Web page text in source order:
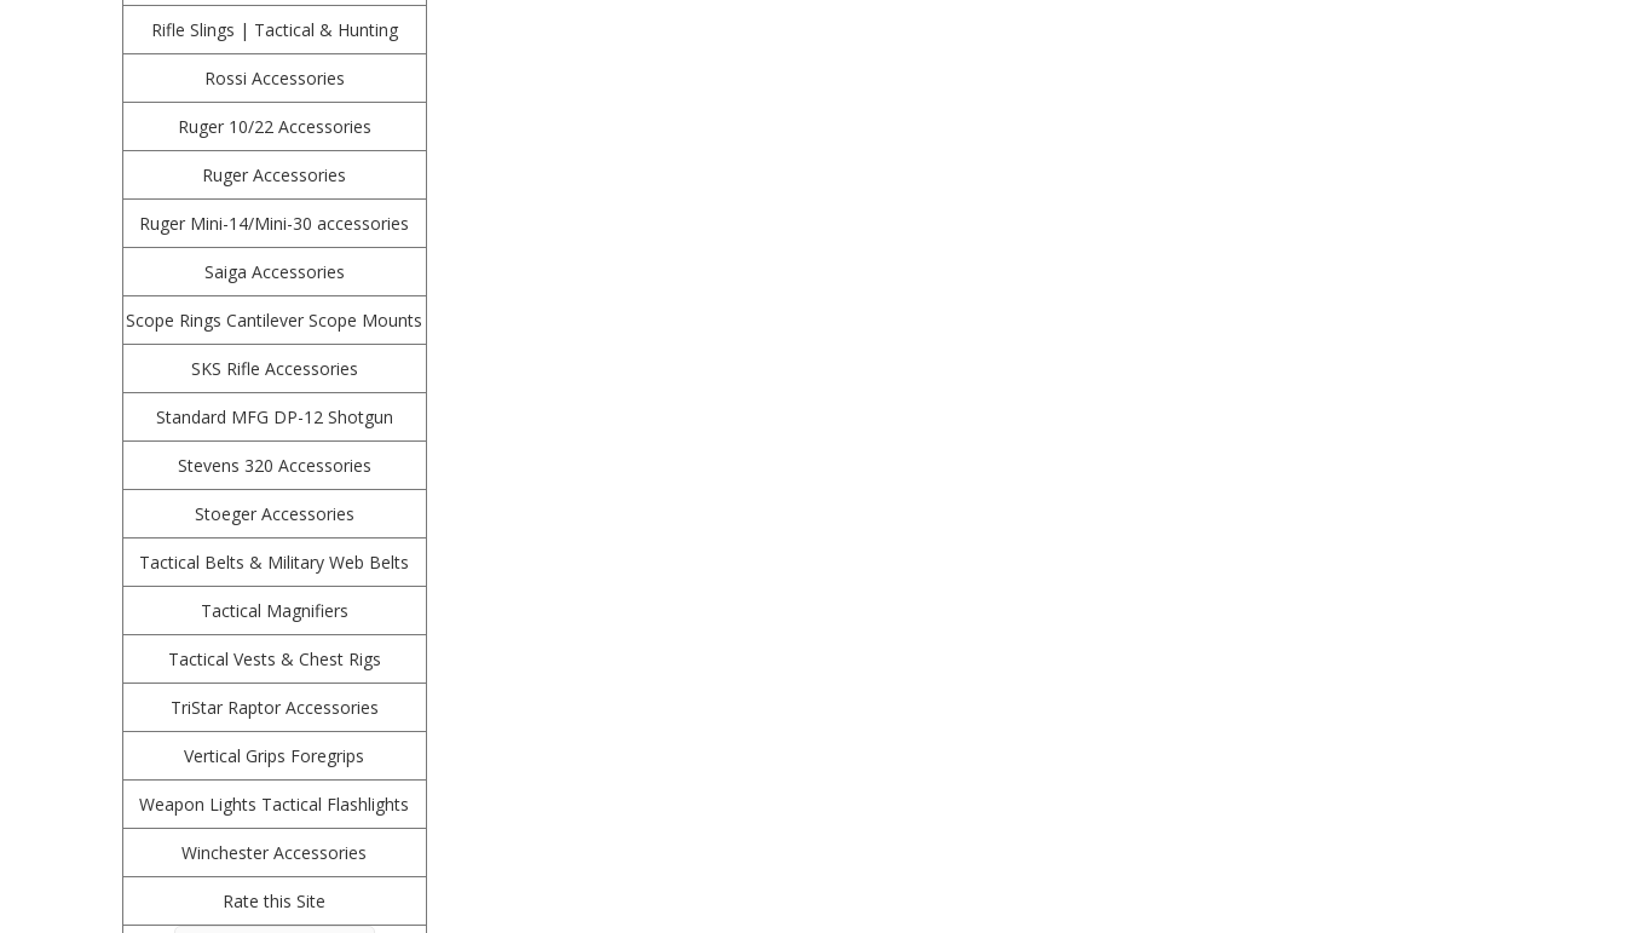
Rifle Slings | Tactical & Hunting
Rossi Accessories
Ruger 10/22 Accessories
Ruger Accessories
Ruger Mini-14/Mini-30 accessories
Saiga Accessories
Scope Rings Cantilever Scope Mounts
SKS Rifle Accessories
Standard MFG DP-12 Shotgun
Stevens 320 Accessories
Stoeger Accessories
Tactical Belts & Military Web Belts
Tactical Magnifiers
Tactical Vests & Chest Rigs
TriStar Raptor Accessories
Vertical Grips Foregrips
Weapon Lights Tactical Flashlights
Winchester Accessories
Rate this Site